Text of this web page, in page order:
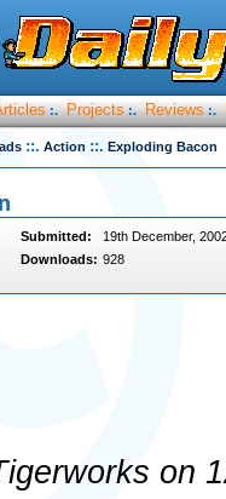
:. Projects :. Reviews :.
::. Action ::. Exploding Bacon
Submitted: 19th December,
Downloads: 928
on